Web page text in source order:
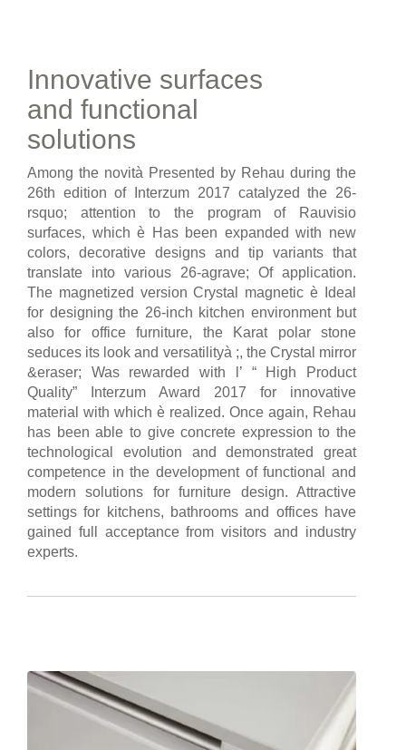
Innovative surfaces
and functional
solutions
Among the novità Presented by Rehau during the
26th edition of Interzum 2017 catalyzed the 26-
rsquo; attention to the program of Rauvisio
surfaces, which è Has been expanded with new
colors, decorative designs and tip variants that
translate into various 26-agrave; Of application.
The magnetized version Crystal magnetic è Ideal
for designing the 26-inch kitchen environment but
also for office furniture, the Karat polar stone
seduces its look and versatilityà ;, the Crystal mirror
&eraser; Was rewarded with l’ “ High Product
Quality” Interzum Award 2017 for innovative
material with which è realized. Once again, Rehau
has been able to give concrete expression to the
technological evolution and demonstrated great
competence in the development of functional and
modern solutions for furniture design. Attractive
settings for kitchens, bathrooms and offices have
gained full acceptance from visitors and industry
experts.